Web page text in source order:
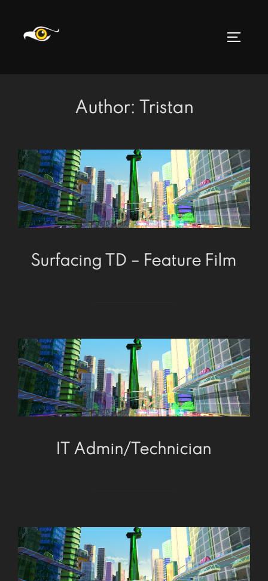
content
Author: Tristan
Surfacing TD – Feature Film
IT Admin/Technician